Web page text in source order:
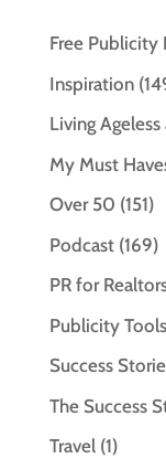
Free Publicity
Inspiration
Living
My Must
Over 50 (151)
Podcast(169)
PR for
Publicity Tools
Success
The Success
Travel(1)